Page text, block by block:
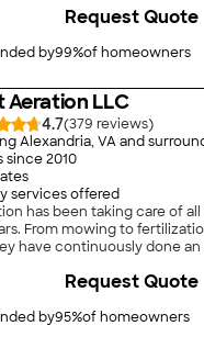
Afterward, I followed his
flowing through the yard
for the work, and Troy and
A great experience, and I
by99%of homeowners
Request Quote
Aeration LLC
4.7(379
)
Alexandria, VA and
since2010
services offered
has been taking care of
From mowing to
have continuously done
They also took over managing
detail from Trugreen (prior
by95%of homeowners
Request Quote